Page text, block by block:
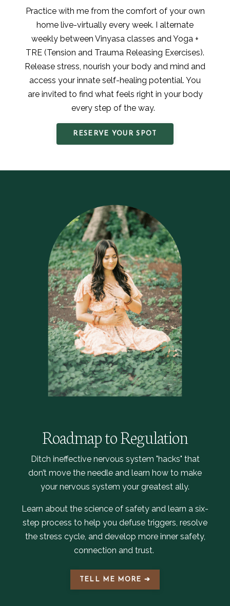
Practice with me from the comfort of your own
home live-virtually every week. I alternate
weekly between Vinyasa classes and Yoga +
TRE (Tension and Trauma Releasing Exercises).
Release stress, nourish your body and mind and
access your innate self-healing potential. You
are invited to find what feels right in your body
every step of the way.
RESERVE YOUR SPOT
Roadmap to Regulation
Ditch ineffective nervous system "hacks" that
don’t move the needle and learn how to make
your nervous system your greatest ally.
Learn about the science of safety and learn a six-
step process to help you defuse triggers, resolve
the stress cycle, and develop more inner safety,
connection and trust.
TELL ME MORE ➔